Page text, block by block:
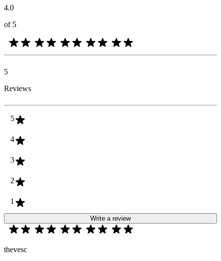
4.0
of 5
5
Reviews
5
4
3
2
1
Write a review
thevesc